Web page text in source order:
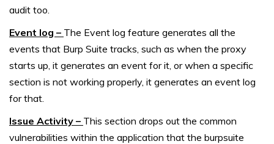
audit too.
Event log – The Event log feature generates all the
events that Burp Suite tracks, such as when the proxy
starts up, it generates an event for it, or when a specific
section is not working properly, it generates an event log
for that.
Issue Activity – This section drops out the common
vulnerabilities within the application that the burpsuite